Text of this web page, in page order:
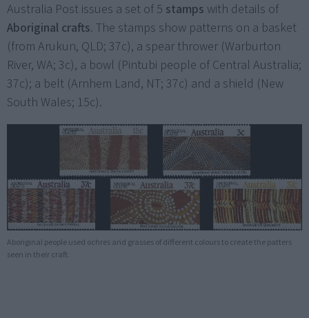
Australia Post issues a set of 5 stamps with details of
Aboriginal crafts. The stamps show patterns on a basket
(from Arukun, QLD; 37c), a spear thrower (Warburton
River, WA; 3c), a bowl (Pintubi people of Central Australia;
37c); a belt (Arnhem Land, NT; 37c) and a shield (New
South Wales; 15c).
Aboriginal people used ochres and grasses of different colours to create the patters
seen in their craft.